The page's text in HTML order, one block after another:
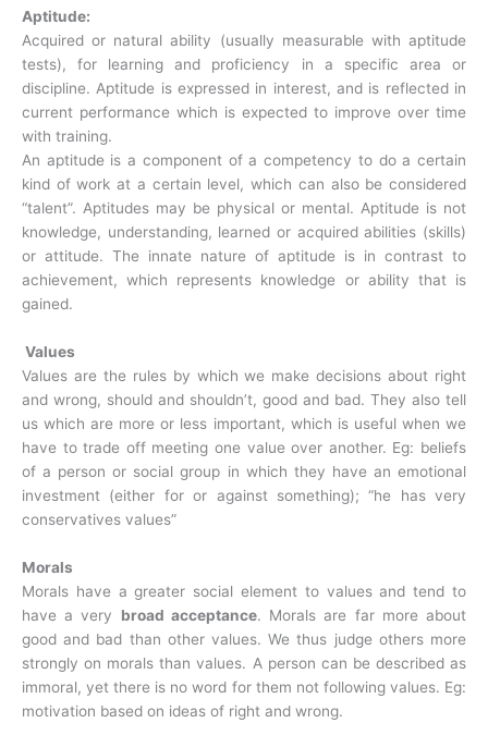
Aptitude:
Acquired or natural ability (usually measurable with aptitude
tests), for learning and proficiency in a specific area or
discipline. Aptitude is expressed in interest, and is reflected in
current performance which is expected to improve over time
with training.
An aptitude is a component of a competency to do a certain
kind of work at a certain level, which can also be considered
“talent”. Aptitudes may be physical or mental. Aptitude is not
knowledge, understanding, learned or acquired abilities (skills)
or attitude. The innate nature of aptitude is in contrast to
achievement, which represents knowledge or ability that is
gained.
Values
Values are the rules by which we make decisions about right
and wrong, should and shouldn’t, good and bad. They also tell
us which are more or less important, which is useful when we
have to trade off meeting one value over another. Eg: beliefs
of a person or social group in which they have an emotional
investment (either for or against something); “he has very
conservatives values”
Morals
Morals have a greater social element to values and tend to
have a very broad acceptance. Morals are far more about
good and bad than other values. We thus judge others more
strongly on morals than values. A person can be described as
immoral, yet there is no word for them not following values. Eg:
motivation based on ideas of right and wrong.